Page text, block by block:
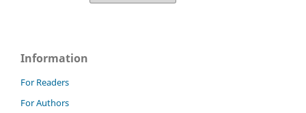
Information
For Readers
For Authors